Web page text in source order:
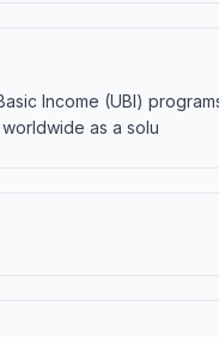
Income (UBI)
as a solu